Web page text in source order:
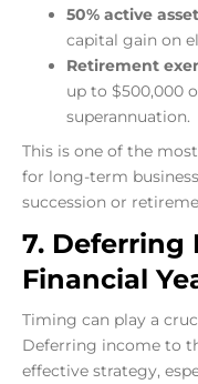
50% active
capital gain on
Retirement
up to $500,000
superannuation.
This is one of the
for long-term
succession or
7. Deferring
Financial
Timing can play a
Deferring income to
effective strategy,